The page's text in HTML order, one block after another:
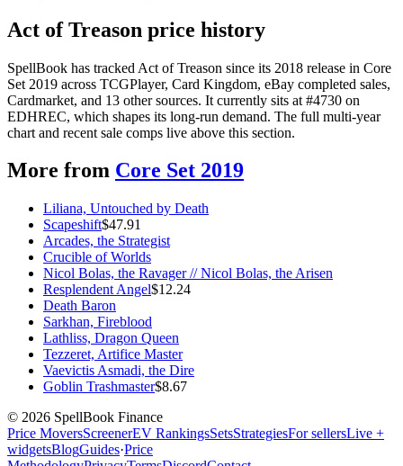
Act of Treason price history
SpellBook has tracked Act of Treason since its 2018 release in Core
Set 2019 across TCGPlayer, Card Kingdom, eBay completed sales,
Cardmarket, and 13 other sources. It currently sits at #4730 on
EDHREC, which shapes its long-run demand. The full multi-year
chart and recent sale comps live above this section.
More from Core Set 2019
Liliana, Untouched by Death
Scapeshift$47.91
Arcades, the Strategist
Crucible of Worlds
Nicol Bolas, the Ravager // Nicol Bolas, the Arisen
Resplendent Angel$12.24
Death Baron
Sarkhan, Fireblood
Lathliss, Dragon Queen
Tezzeret, Artifice Master
Vaevictis Asmadi, the Dire
Goblin Trashmaster$8.67
© 2026 SpellBook Finance
Price MoversScreenerEV RankingsSetsStrategiesFor sellersLive +
widgetsBlogGuides·Price